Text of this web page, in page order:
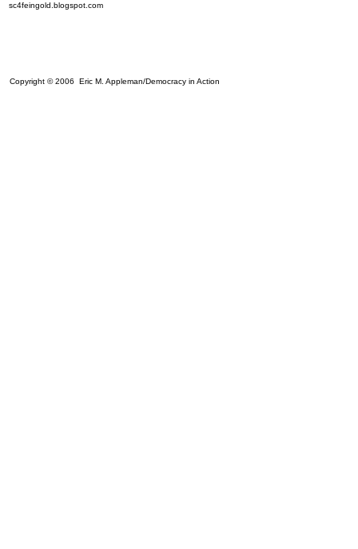
sc4feingold.blogspot.com
Copyright © 2006 Eric M. Appleman/Democracy in Action